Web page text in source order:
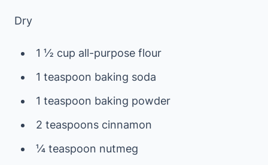
Dry
1 ½ cup all-purpose flour
1 teaspoon baking soda
1 teaspoon baking powder
2 teaspoons cinnamon
¼ teaspoon nutmeg